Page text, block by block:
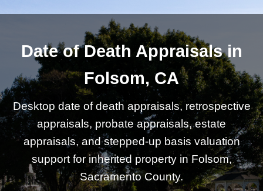
Date of Death Appraisals in
Folsom, CA
Desktop date of death appraisals, retrospective
appraisals, probate appraisals, estate
appraisals, and stepped-up basis valuation
support for inherited property in Folsom,
Sacramento County.